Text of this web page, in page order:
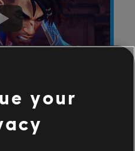
can purchase the
your